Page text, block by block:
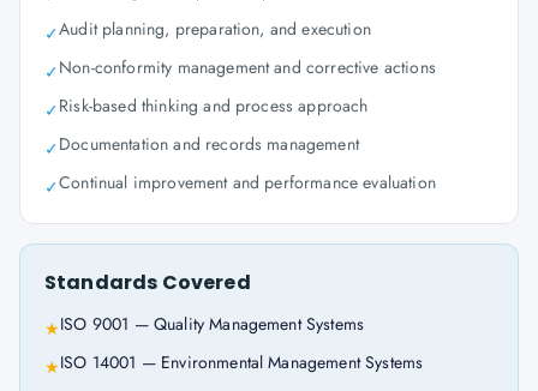
✓Audit planning, preparation, and execution
✓Non-conformity management and corrective actions
✓Risk-based thinking and process approach
✓Documentation and records management
✓Continual improvement and performance evaluation
Standards Covered
★ISO 9001 — Quality Management Systems
★ISO 14001 — Environmental Management Systems